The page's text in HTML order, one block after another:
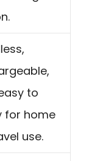
to
for home
use.